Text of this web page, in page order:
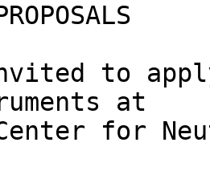
to
at
for